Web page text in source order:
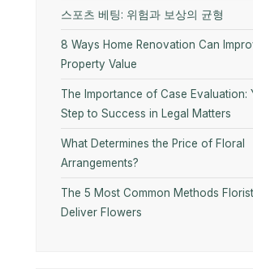
스포츠 베팅: 위험과 보상의 균형
8 Ways Home Renovation Can
Property Value
The Importance of Case Evaluation:
Step to Success in Legal Matters
What Determines the Price of Floral
Arrangements?
The 5 Most Common Methods
Deliver Flowers